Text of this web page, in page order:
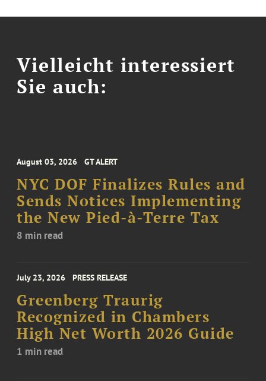
Vielleicht interessiert
Sie auch:
August 03, 2026 GT ALERT
NYC DOF Finalizes Rules and
Sends Notices Implementing
the New Pied-à-Terre Tax
8 min read
July 23, 2026 PRESS RELEASE
Greenberg Traurig
Recognized in Chambers
High Net Worth 2026 Guide
1 min read